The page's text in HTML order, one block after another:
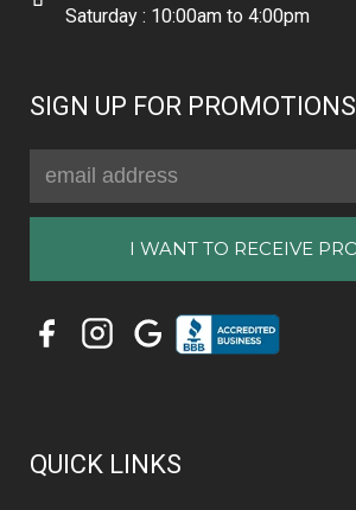
Saturday : 10:00am to 4:00pm
SIGN UP FOR PROMOTIONS
Address
QUICK LINKS